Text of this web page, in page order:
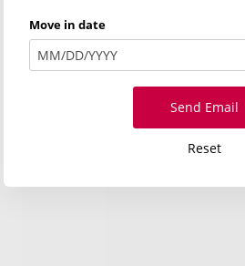
Move in date
MM/DD/YYYY
Send Email
Reset